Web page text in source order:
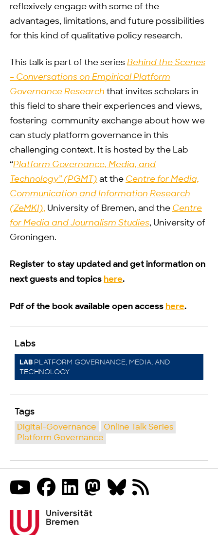
reflexively engage with some of the
advantages, limitations, and future possibilities
for this kind of qualitative policy research.
This talk is part of the series Behind the Scenes
– Conversations on Empirical Platform
Governance Research that invites scholars in
this field to share their experiences and views,
fostering community exchange about how we
can study platform governance in this
challenging context. It is hosted by the Lab
“Platform Governance, Media, and
Technology” (PGMT) at the Centre for Media,
Communication and Information Research
(ZeMKI), University of Bremen, and the Centre
for Media and Journalism Studies, University of
Groningen.
Register to stay updated and get information on
next guests and topics here.
Pdf of the book available open access here.
Labs
LAB PLATFORM GOVERNANCE, MEDIA, AND
TECHNOLOGY
Tags
Digital-Governance
Online Talk Series
Platform Governance